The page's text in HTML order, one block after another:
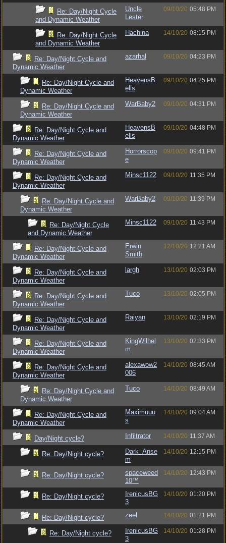
Re: Day/Night Cycle
and Dynamic Weather
Uncle
Lester
09/10/20 05:48 PM
Re: Day/Night Cycle
and Dynamic Weather
Hachina 14/10/20 08:15 PM
Re: Day/Night Cycle and
Dynamic Weather
azarhal 09/10/20 04:23 PM
Re: Day/Night Cycle and
Dynamic Weather
HeavensB
ells
09/10/20 04:25 PM
Re: Day/Night Cycle and
Dynamic Weather
WarBaby2 09/10/20 04:31 PM
Re: Day/Night Cycle and
Dynamic Weather
HeavensB
ells
09/10/20 04:48 PM
Re: Day/Night Cycle and
Dynamic Weather
Horrorscop
e
09/10/20 09:41 PM
Re: Day/Night Cycle and
Dynamic Weather
Minsc1122 09/10/20 11:35 PM
Re: Day/Night Cycle and
Dynamic Weather
WarBaby2 09/10/20 11:39 PM
Re: Day/Night Cycle
and Dynamic Weather
Minsc1122 09/10/20 11:43 PM
Re: Day/Night Cycle and
Dynamic Weather
Erwin
Smith
12/10/20 12:21 AM
Re: Day/Night Cycle and
Dynamic Weather
largh 13/10/20 02:03 PM
Re: Day/Night Cycle and
Dynamic Weather
Tuco 13/10/20 02:05 PM
Re: Day/Night Cycle and
Dynamic Weather
Raiyan 13/10/20 02:19 PM
Re: Day/Night Cycle and
Dynamic Weather
KingWilhel
m
13/10/20 02:33 PM
Re: Day/Night Cycle and
Dynamic Weather
alexawow2
006
14/10/20 08:45 AM
Re: Day/Night Cycle and
Dynamic Weather
Tuco 14/10/20 08:49 AM
Re: Day/Night Cycle and
Dynamic Weather
Maximuuu
s
14/10/20 09:04 AM
Day/Night cycle? Infiltrator 14/10/20 11:37 AM
Re: Day/Night cycle?
Dark_Anse
m
14/10/20 12:15 PM
Re: Day/Night cycle?
spaceweed
10™
14/10/20 12:43 PM
Re: Day/Night cycle?
IrenicusBG
3
14/10/20 01:20 PM
Re: Day/Night cycle? zeel 14/10/20 01:21 PM
Re: Day/Night cycle?
IrenicusBG
3
14/10/20 01:28 PM